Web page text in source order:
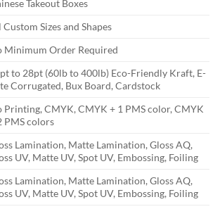
Takeout Boxes
Sizes and Shapes
Minimum Order Required
to 28pt (60lb to 400lb) Eco-Friendly Kraft, E-
Corrugated, Bux Board, Cardstock
Printing, CMYK, CMYK + 1 PMS color, CMYK
PMS colors
Lamination, Matte Lamination, Gloss AQ,
UV, Matte UV, Spot UV, Embossing, Foiling
Lamination, Matte Lamination, Gloss AQ,
UV, Matte UV, Spot UV, Embossing, Foiling